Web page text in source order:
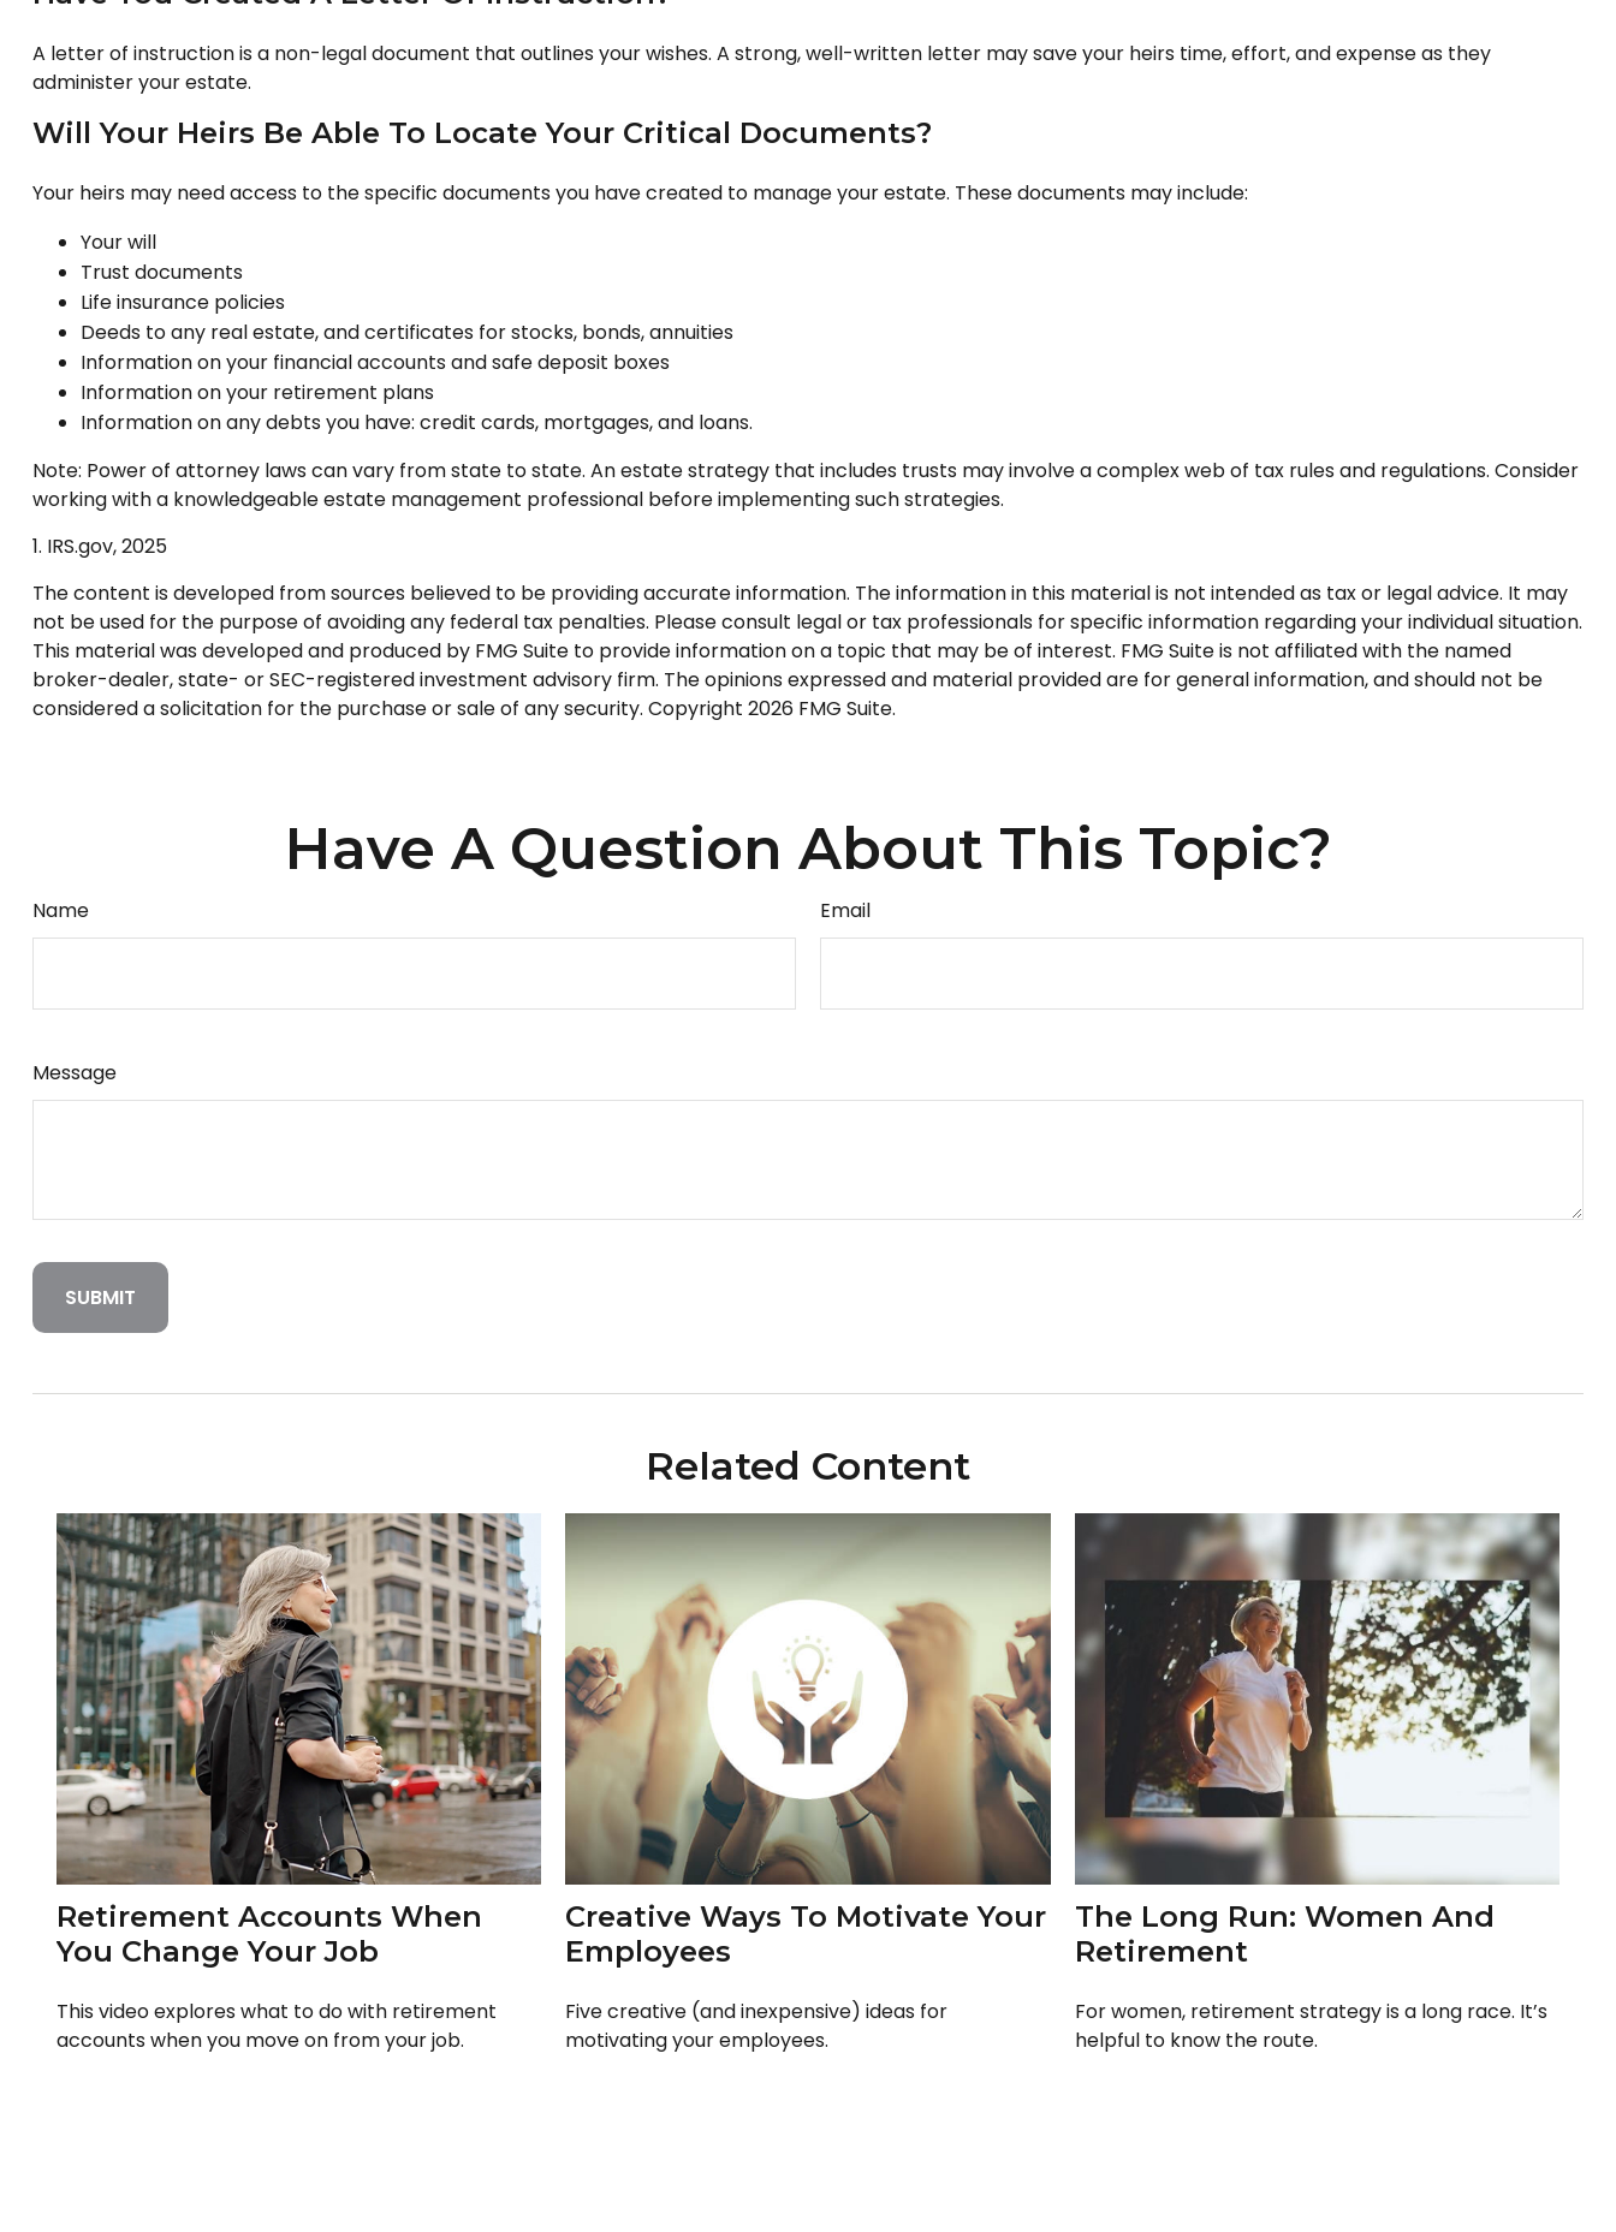
A letter of instruction is a non-legal document that outlines your wishes. A strong, well-written letter may save your heirs time, effort, and expense as they
administer your estate.
Will Your Heirs Be Able To Locate Your Critical Documents?
Your heirs may need access to the specific documents you have created to manage your estate. These documents may include:
Your will
Trust documents
Life insurance policies
Deeds to any real estate, and certificates for stocks, bonds, annuities
Information on your financial accounts and safe deposit boxes
Information on your retirement plans
Information on any debts you have: credit cards, mortgages, and loans.
Note: Power of attorney laws can vary from state to state. An estate strategy that includes trusts may involve a complex web of tax rules and regulations. Consider
working with a knowledgeable estate management professional before implementing such strategies.
1. IRS.gov, 2025
The content is developed from sources believed to be providing accurate information. The information in this material is not intended as tax or legal advice. It may
not be used for the purpose of avoiding any federal tax penalties. Please consult legal or tax professionals for specific information regarding your individual situation.
This material was developed and produced by FMG Suite to provide information on a topic that may be of interest. FMG Suite is not affiliated with the named
broker-dealer, state- or SEC-registered investment advisory firm. The opinions expressed and material provided are for general information, and should not be
considered a solicitation for the purchase or sale of any security. Copyright 2026 FMG Suite.
Have A Question About This Topic?
Name Email
Message
Related Content
Retirement Accounts When
You Change Your Job
This video explores what to do with retirement
accounts when you move on from your job.
Creative Ways To Motivate Your
Employees
Five creative (and inexpensive) ideas for
motivating your employees.
The Long Run: Women And
Retirement
For women, retirement strategy is a long race. It’s
helpful to know the route.